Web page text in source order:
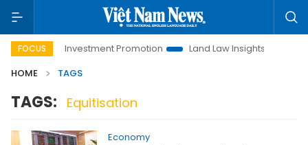
FOCUS
Hanoi Investment Promotion Land Law Insights
HOME
TAGS
TAGS: Equitisation
Economy